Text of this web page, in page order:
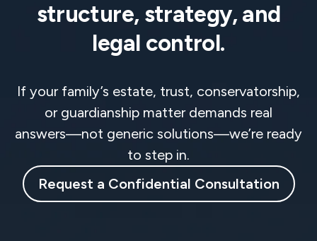
structure, strategy, and
legal control.
If your family’s estate, trust, conservatorship,
or guardianship matter demands real
answers—not generic solutions—we’re ready
to step in.
Request a Confidential Consultation